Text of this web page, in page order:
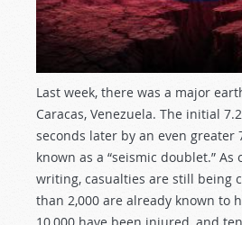
Last week, there was a major
Caracas, Venezuela. The initial
seconds later by an even
known as a “seismic doublet.”
writing, casualties are still being
than 2,000 are already known to